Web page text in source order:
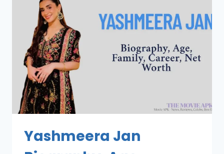
Yashmeera Jan